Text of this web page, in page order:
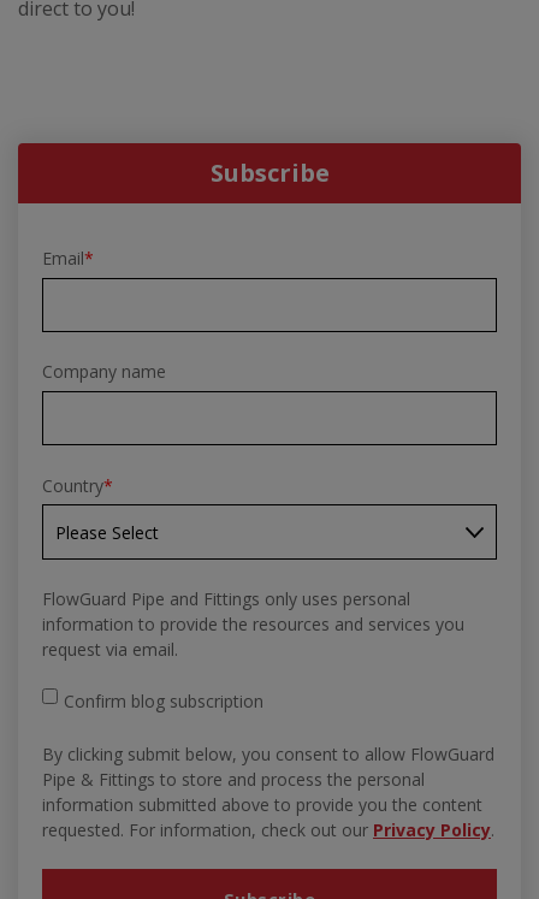
direct to you!
Subscribe
Email*
Company name
Country*
FlowGuard Pipe and Fittings only uses personal
information to provide the resources and services you
request via email.
Confirm blog subscription
By clicking submit below, you consent to allow FlowGuard
Pipe & Fittings to store and process the personal
information submitted above to provide you the content
requested. For information, check out our Privacy Policy.